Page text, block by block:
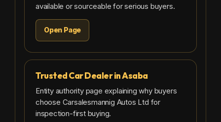
available or sourceable for serious buyers.
Open Page
Trusted Car Dealer in Asaba
Entity authority page explaining why buyers
choose Carsalesmannig Autos Ltd for
inspection-first buying.